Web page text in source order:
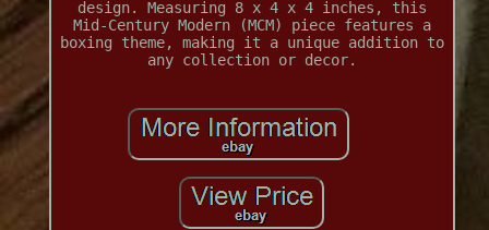
design. Measuring 8 x 4 x 4 inches, this
Mid-Century Modern (MCM) piece features a
boxing theme, making it a unique addition to
any collection or decor.